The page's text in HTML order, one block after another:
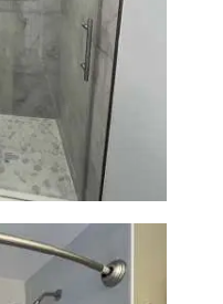
in
Shower &